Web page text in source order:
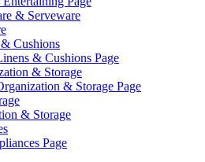
& Serveware
Cushions
& Cushions Page
& Storage
& Storage Page
& Storage
Page